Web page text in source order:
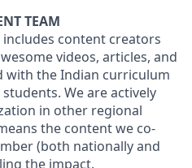
TEAM
content creators
videos, articles, and
with the Indian curriculum
We are actively
in other regional
the content we co-
(both nationally and
the impact.